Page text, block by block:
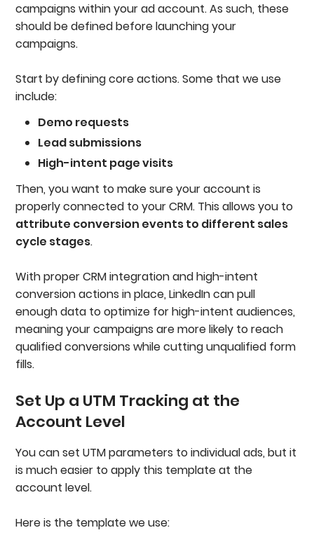
campaigns within your ad account. As such, these
should be defined before launching your
campaigns.
Start by defining core actions. Some that we use
include:
Demo requests
Lead submissions
High-intent page visits
Then, you want to make sure your account is
properly connected to your CRM. This allows you to
attribute conversion events to different sales
cycle stages.
With proper CRM integration and high-intent
conversion actions in place, LinkedIn can pull
enough data to optimize for high-intent audiences,
meaning your campaigns are more likely to reach
qualified conversions while cutting unqualified form
fills.
Set Up a UTM Tracking at the
Account Level
You can set UTM parameters to individual ads, but it
is much easier to apply this template at the
account level.
Here is the template we use: